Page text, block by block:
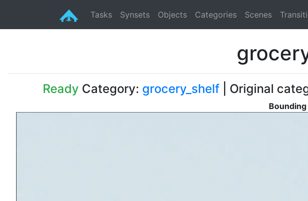
Tasks Synsets Objects Categories Scenes
Ready Category: grocery_shelf | Original
Bounding